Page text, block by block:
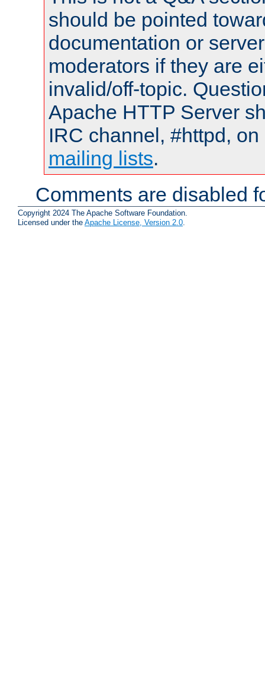
should be pointed
documentation or
moderators if they are
invalid/off-topic.
Apache HTTP Server
IRC channel, #httpd,
mailing lists.
Comments are disabled
Copyright 2024 The Apache Software Foundation.
Licensed under the Apache License, Version 2.0.